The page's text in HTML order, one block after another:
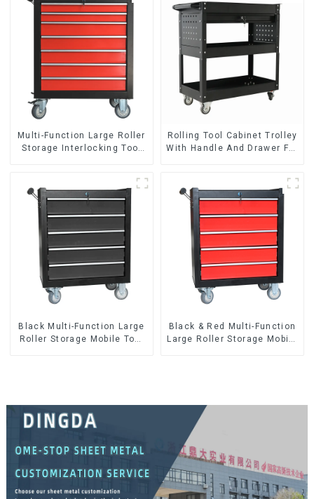
Multi-Function Large Roller
Storage Interlocking Tool
Rolling Tool Cabinet Trolley
With Handle And Drawer For
Black Multi-Function Large
Roller Storage Mobile Tool
Black & Red Multi-Function
Large Roller Storage Mobile